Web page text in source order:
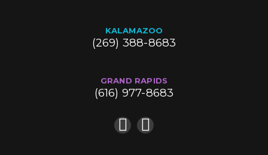
KALAMAZOO
(269) 388-8683
GRAND RAPIDS
(616) 977-8683